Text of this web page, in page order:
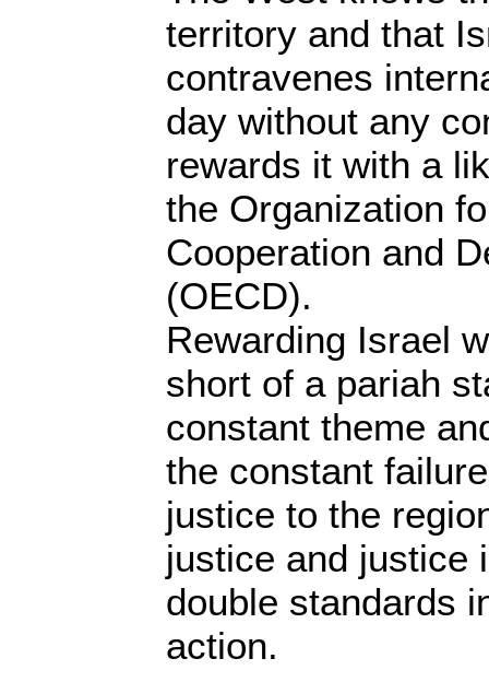
territory and that
contravenes
day without any
rewards it with a
the Organization
Cooperation and
(OECD).
Rewarding Israel
short of a pariah
constant theme
the constant
justice to the
justice and justice
double standards
action.